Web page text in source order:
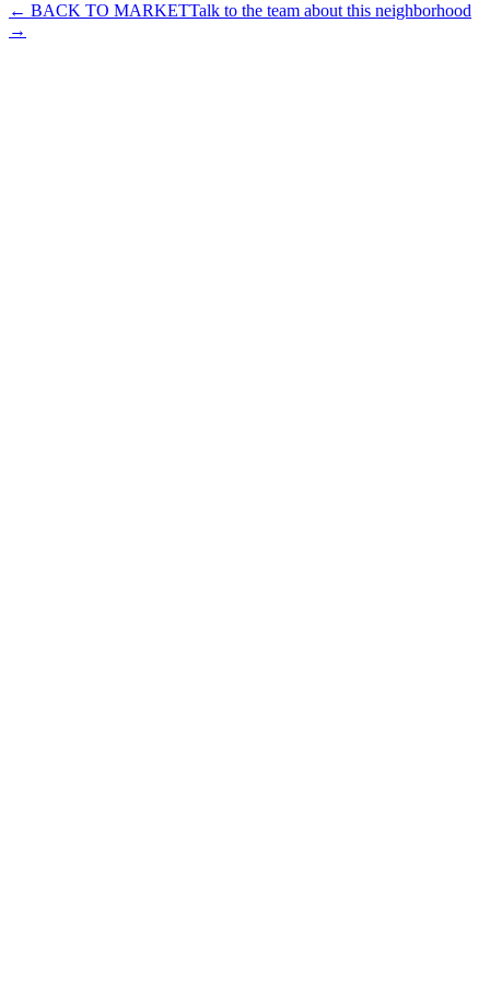
← BACK TO MARKETTalk to the team about this neighborhood
→